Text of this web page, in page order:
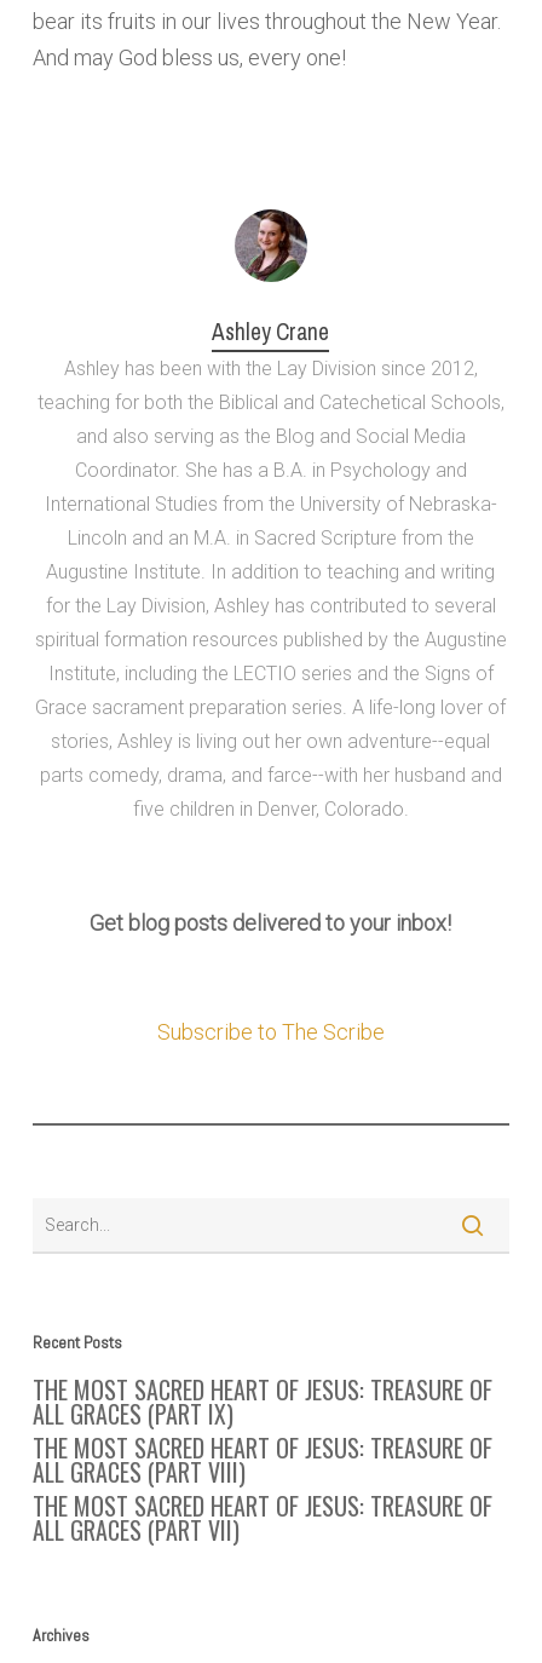
bear its fruits in our lives throughout the New Year.
And may God bless us, every one!
Ashley Crane
Ashley has been with the Lay Division since 2012,
teaching for both the Biblical and Catechetical Schools,
and also serving as the Blog and Social Media
Coordinator. She has a B.A. in Psychology and
International Studies from the University of Nebraska-
Lincoln and an M.A. in Sacred Scripture from the
Augustine Institute. In addition to teaching and writing
for the Lay Division, Ashley has contributed to several
spiritual formation resources published by the Augustine
Institute, including the LECTIO series and the Signs of
Grace sacrament preparation series. A life-long lover of
stories, Ashley is living out her own adventure--equal
parts comedy, drama, and farce--with her husband and
five children in Denver, Colorado.
Get blog posts delivered to your inbox!
Subscribe to The Scribe
Recent Posts
THE MOST SACRED HEART OF JESUS: TREASURE OF
ALL GRACES (PART IX)
THE MOST SACRED HEART OF JESUS: TREASURE OF
ALL GRACES (PART VIII)
THE MOST SACRED HEART OF JESUS: TREASURE OF
ALL GRACES (PART VII)
Archives